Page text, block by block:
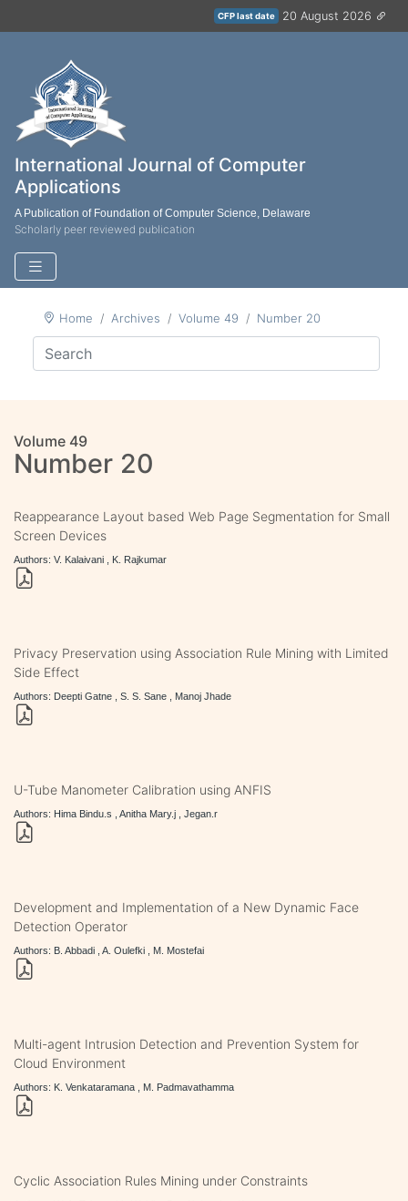
CFP last date 20 August 2026
International Journal of Computer
Applications
A Publication of Foundation of Computer Science, Delaware
Scholarly peer reviewed publication
Home Archives Volume 49 Number 20
Volume 49
Number 20
Reappearance Layout based Web Page Segmentation for Small
Screen Devices
Authors: V. Kalaivani , K. Rajkumar
Privacy Preservation using Association Rule Mining with Limited
Side Effect
Authors: Deepti Gatne , S. S. Sane , Manoj Jhade
U-Tube Manometer Calibration using ANFIS
Authors: Hima Bindu.s , Anitha Mary.j , Jegan.r
Development and Implementation of a New Dynamic Face
Detection Operator
Authors: B. Abbadi , A. Oulefki , M. Mostefai
Multi-agent Intrusion Detection and Prevention System for
Cloud Environment
Authors: K. Venkataramana , M. Padmavathamma
Cyclic Association Rules Mining under Constraints